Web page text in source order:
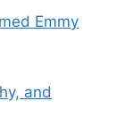
Emmy
and